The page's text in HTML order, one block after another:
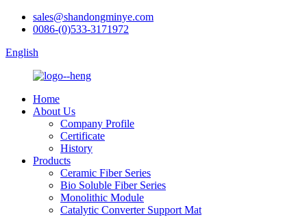
sales@shandongminye.com
0086-(0)533-3171972
English
Home
About Us
Company Profile
Certificate
History
Products
Ceramic Fiber Series
Bio Soluble Fiber Series
Monolithic Module
Catalytic Converter Support Mat